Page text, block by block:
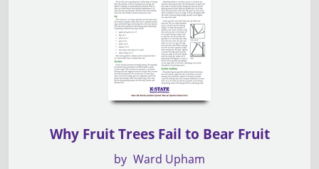
Why Fruit Trees Fail to Bear Fruit
by Ward Upham